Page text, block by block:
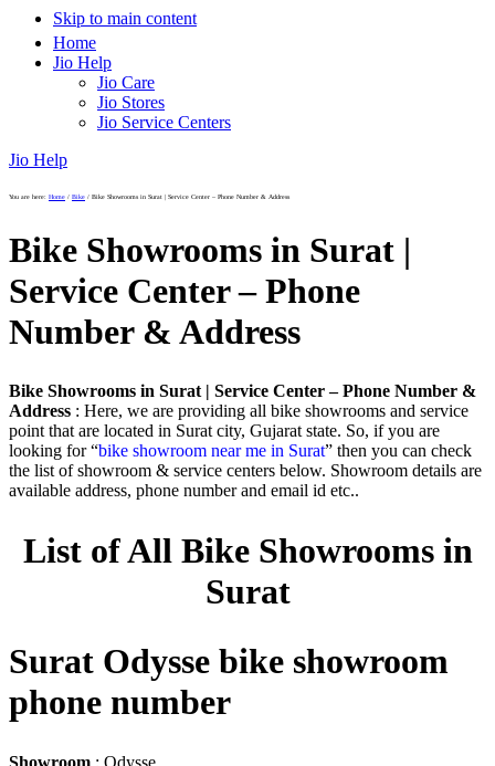
Skip to main content
Home
Jio Help
Jio Care
Jio Stores
Jio Service Centers
Jio Help
You are here: Home / Bike / Bike Showrooms in Surat | Service Center – Phone Number & Address
Bike Showrooms in Surat |
Service Center – Phone
Number & Address
Bike Showrooms in Surat | Service Center – Phone Number &
Address : Here, we are providing all bike showrooms and service
point that are located in Surat city, Gujarat state. So, if you are
looking for “bike showroom near me in Surat” then you can check
the list of showroom & service centers below. Showroom details are
available address, phone number and email id etc..
List of All Bike Showrooms in
Surat
Surat Odysse bike showroom
phone number
Showroom : Odysse